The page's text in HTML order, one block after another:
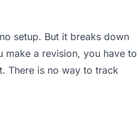
setup. But it breaks down
make a revision, you have to
There is no way to track